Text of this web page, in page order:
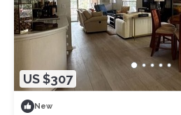
US $307
New